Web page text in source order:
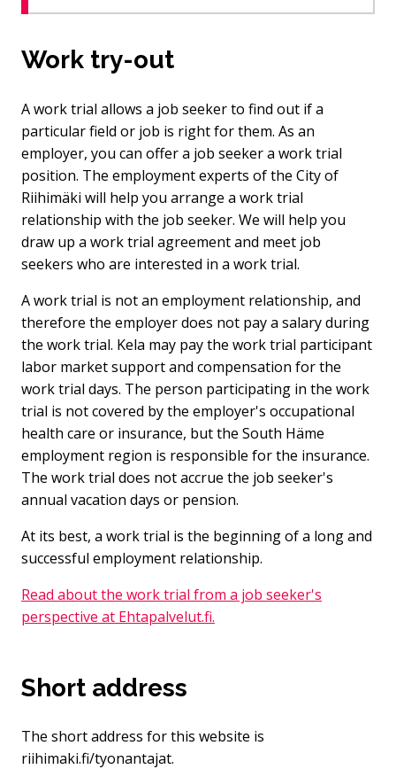
Work try-out
A work trial allows a job seeker to find out if a
particular field or job is right for them. As an
employer, you can offer a job seeker a work trial
position. The employment experts of the City of
Riihimäki will help you arrange a work trial
relationship with the job seeker. We will help you
draw up a work trial agreement and meet job
seekers who are interested in a work trial.
A work trial is not an employment relationship, and
therefore the employer does not pay a salary during
the work trial. Kela may pay the work trial participant
labor market support and compensation for the
work trial days. The person participating in the work
trial is not covered by the employer's occupational
health care or insurance, but the South Häme
employment region is responsible for the insurance.
The work trial does not accrue the job seeker's
annual vacation days or pension.
At its best, a work trial is the beginning of a long and
successful employment relationship.
Read about the work trial from a job seeker's
perspective at Ehtapalvelut.fi.
Short address
The short address for this website is
riihimaki.fi/tyonantajat.